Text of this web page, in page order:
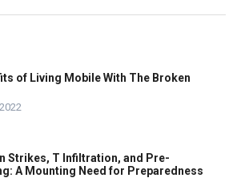
of Living Mobile With The Broken
Strikes, T Infiltration, and Pre-
A Mounting Need for Preparedness